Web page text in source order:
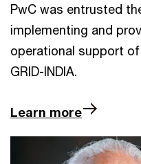
PwC was entrusted
implementing and
operational support
GRID-INDIA.
Learn more